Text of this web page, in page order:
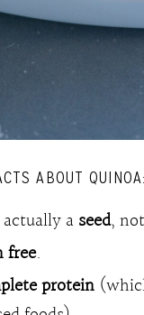
ABOUT QUINOA:
aseed,
free.
protein